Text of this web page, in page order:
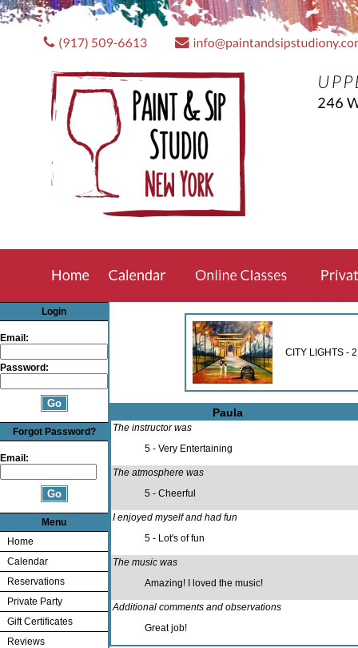
Login
Email:
Password:
Forgot Password?
Email:
Menu
Home
Calendar
Reservations
Private Party
Gift Certificates
Reviews
CITY LIGHTS -
Paula
The instructor was
5 - Very Entertaining
The atmosphere was
5 - Cheerful
I enjoyed myself and had fun
5 - Lot's of fun
The music was
Amazing! I loved the music!
Additional comments and observations
Great job!